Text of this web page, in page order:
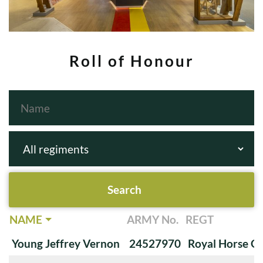
Roll of Honour
NAME ARMY No. REGT
Young Jeffrey Vernon
24527970 Royal Horse